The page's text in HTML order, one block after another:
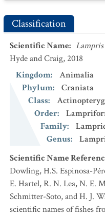
Classification
Scientific Name:
Hyde and Craig, 2018
Kingdom:
Animalia
Phylum:
Craniata
Class:
Order:
Family:
Genus:
Scientific Name
Dowling, H.S. Espinosa-
E. Hartel, R. N. Lea, N. E.
Schmitter-Soto, and H. J.
scientific names of fishes